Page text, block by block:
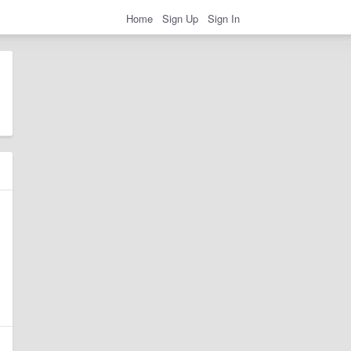
Home Sign Up Sign In